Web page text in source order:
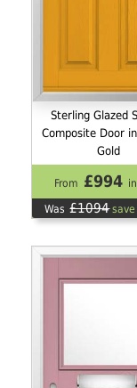
Sterling Glazed
Composite Door
Gold
From £994
Was £1094save